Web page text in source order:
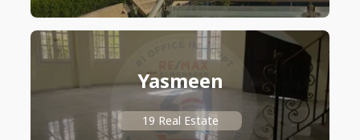
Yasmeen
19 Real Estate